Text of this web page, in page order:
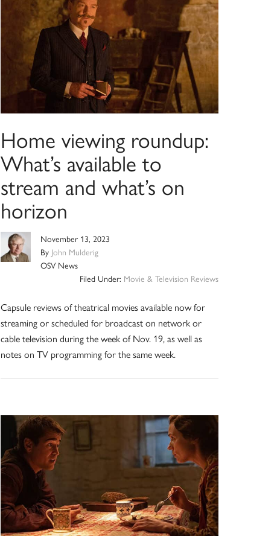
Home viewing roundup:
What’s available to
stream and what’s on
horizon
November 13, 2023
By John Mulderig
OSV News
Filed Under: Movie & Television Reviews
Capsule reviews of theatrical movies available now for
streaming or scheduled for broadcast on network or
cable television during the week of Nov. 19, as well as
notes on TV programming for the same week.